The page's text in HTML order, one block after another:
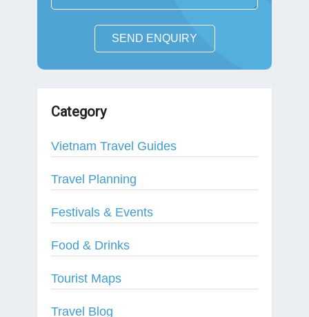
SEND ENQUIRY
Category
Vietnam Travel Guides
Travel Planning
Festivals & Events
Food & Drinks
Tourist Maps
Travel Blog